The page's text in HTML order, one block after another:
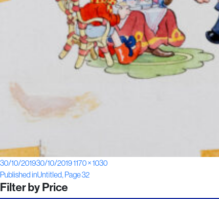
Posted
on
30/10/201930/10/2019Full
size
1170 × 1030
Post
navigation
Published inUntitled, Page 32
Filter by Price